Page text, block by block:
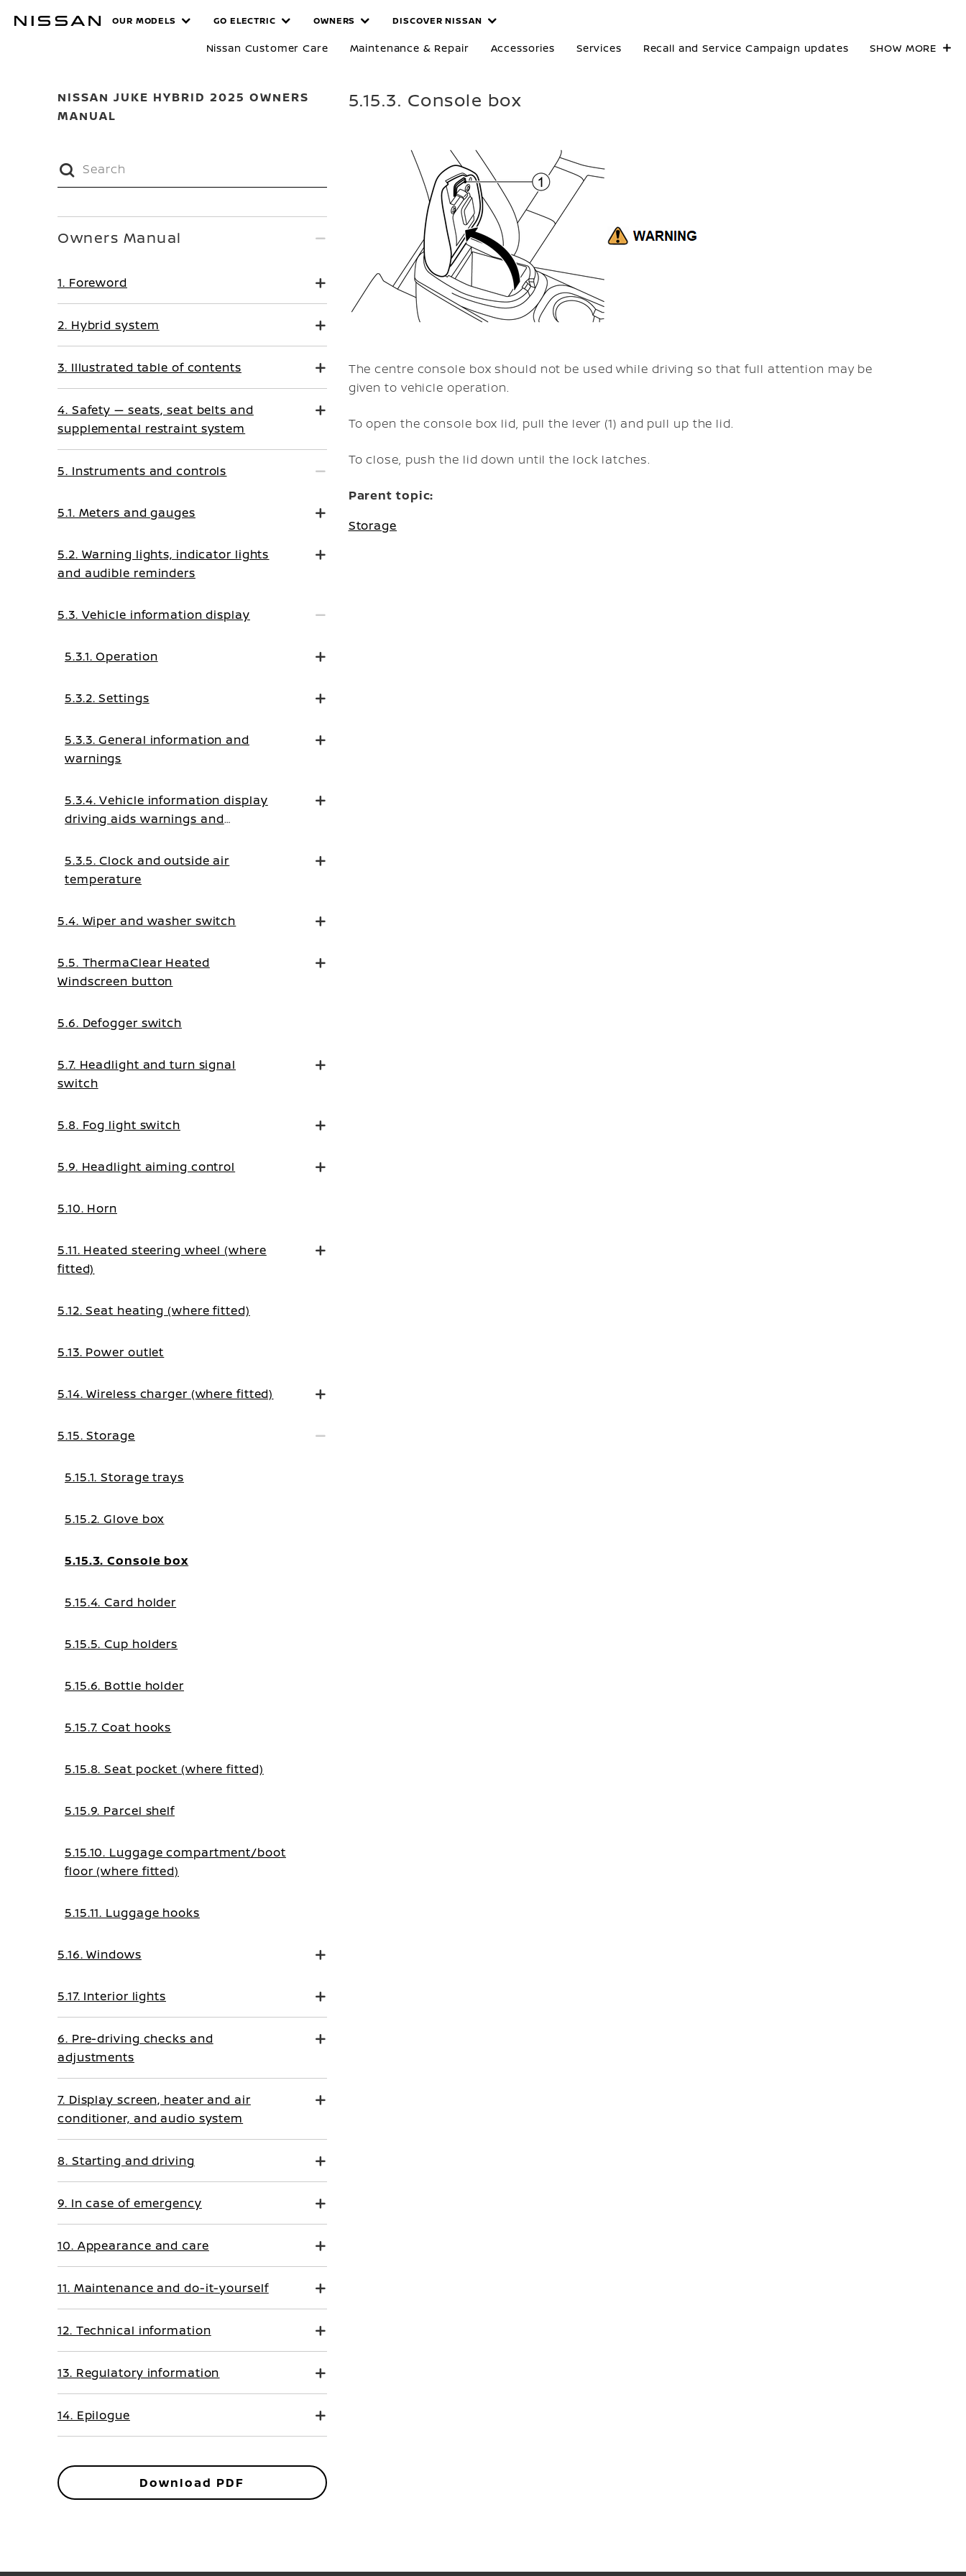
MANUALS
OUR MODELS GO ELECTRIC OWNERS DISCOVER NISSAN
Nissan Customer Care Maintenance & Repair Accessories Services Recall and Service Campaign updates SHOW MORE
NISSAN JUKE HYBRID 2025 OWNERS
MANUAL
5.15.3. Console box
The centre console box should not be used while driving so that full attention may be
given to vehicle operation.
To open the console box lid, pull the lever (1) and pull up the lid.
To close, push the lid down until the lock latches.
Parent topic:
Storage
Owners Manual
1. Foreword
2. Hybrid system
3. Illustrated table of contents
4. Safety — seats, seat belts and
supplemental restraint system
5. Instruments and controls
5.1. Meters and gauges
5.2. Warning lights, indicator lights
and audible reminders
5.3. Vehicle information display
5.3.1. Operation
5.3.2. Settings
5.3.3. General information and
warnings
5.3.4. Vehicle information display
driving aids warnings and
5.3.5. Clock and outside air
temperature
5.4. Wiper and washer switch
5.5. ThermaClear Heated
Windscreen button
5.6. Defogger switch
5.7. Headlight and turn signal
switch
5.8. Fog light switch
5.9. Headlight aiming control
5.10. Horn
5.11. Heated steering wheel (where
fitted)
5.12. Seat heating (where fitted)
5.13. Power outlet
5.14. Wireless charger (where fitted)
5.15. Storage
5.15.1. Storage trays
5.15.2. Glove box
5.15.3. Console box
5.15.4. Card holder
5.15.5. Cup holders
5.15.6. Bottle holder
5.15.7. Coat hooks
5.15.8. Seat pocket (where fitted)
5.15.9. Parcel shelf
5.15.10. Luggage compartment/boot
floor (where fitted)
5.15.11. Luggage hooks
5.16. Windows
5.17. Interior lights
6. Pre-driving checks and
adjustments
7. Display screen, heater and air
conditioner, and audio system
8. Starting and driving
9. In case of emergency
10. Appearance and care
11. Maintenance and do-it-yourself
12. Technical information
13. Regulatory information
14. Epilogue
Download PDF